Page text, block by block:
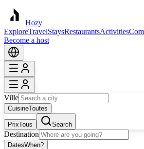
Hozy
ExploreTravelStaysRestaurantsActivities
Become a host
Ville
CuisineToutes
PrixTous Search
Destination
DatesWhen?